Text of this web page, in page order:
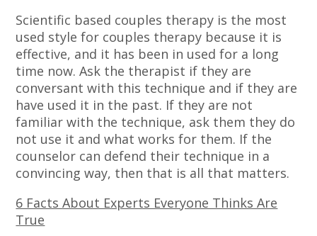
Scientific based couples therapy is the most
used style for couples therapy because it is
effective, and it has been in used for a long
time now. Ask the therapist if they are
conversant with this technique and if they are
have used it in the past. If they are not
familiar with the technique, ask them they do
not use it and what works for them. If the
counselor can defend their technique in a
convincing way, then that is all that matters.
6 Facts About Experts Everyone Thinks Are
True